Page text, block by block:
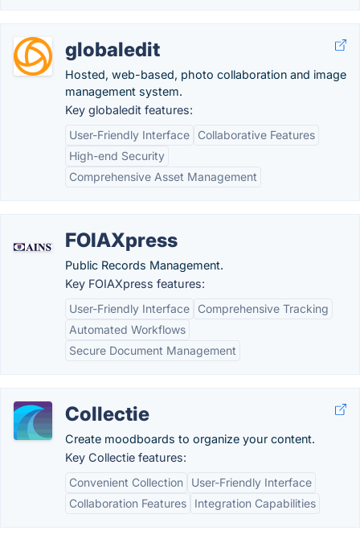
globaledit
Hosted, web-based, photo collaboration and image
management system.
Key globaledit features:
User-Friendly Interface
Collaborative Features
High-end Security
Comprehensive Asset Management
FOIAXpress
Public Records Management.
Key FOIAXpress features:
User-Friendly Interface
Comprehensive Tracking
Automated Workflows
Secure Document Management
Collectie
Create moodboards to organize your content.
Key Collectie features:
Convenient Collection
User-Friendly Interface
Collaboration Features
Integration Capabilities